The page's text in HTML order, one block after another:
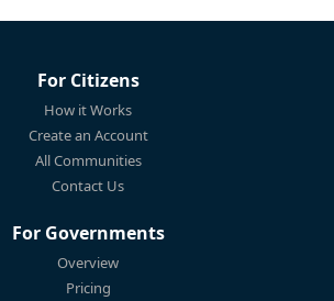
For Citizens
How it Works
Create an Account
All Communities
Contact Us
For Governments
Overview
Pricing